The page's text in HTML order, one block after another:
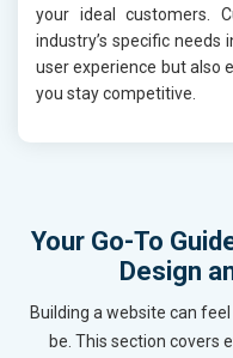
your ideal customers.
industry’s specific needs
user experience but also
you stay competitive.
Your Go-To
Design
Building a website can
be. This section covers